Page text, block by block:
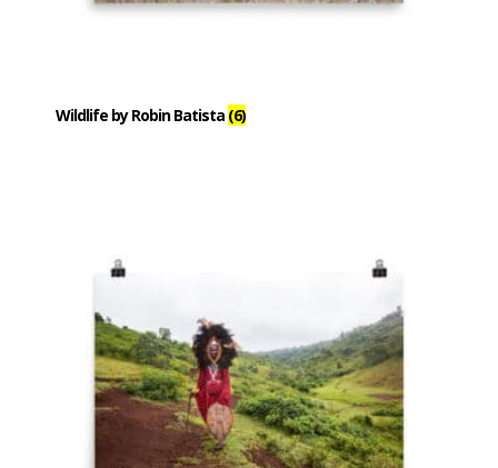
Wildlife by Robin Batista (6)